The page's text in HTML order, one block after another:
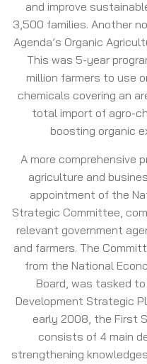
and improve
3,500 families. Another
Agenda’s Organic
This was 5-year
million farmers to use
chemicals covering an
total import of agro-
boosting organic
A more comprehensive
agriculture and
appointment of the
Strategic Committee,
relevant government
and farmers. The
from the National
Board, was tasked
Development Strategic
early 2008, the First
consists of 4 main
strengthening